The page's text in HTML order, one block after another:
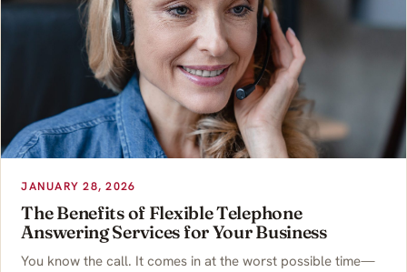
JANUARY 28, 2026
The Benefits of Flexible Telephone
Answering Services for Your Business
You know the call. It comes in at the worst possible time—